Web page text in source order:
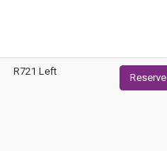
R721 Left
Reserve